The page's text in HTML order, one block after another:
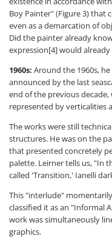
Boy Painter" (Figure 3) that
even as a demarcation of
Did the painter already
expression[4] would
1960s: Around the 1960s,
announced by the last
end of the previous
represented by verticalities
The works were still
structures. He was on the
that presented concretely
palette. Leirner tells us, "In
called 'Transition,' Ianelli
This "interlude"
classified it as an "Informal
work was simultaneously
graphics.